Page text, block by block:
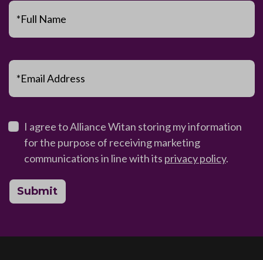
*Full Name
*Email Address
I agree to Alliance Witan storing my information
for the purpose of receiving marketing
communications in line with its privacy policy.
Submit